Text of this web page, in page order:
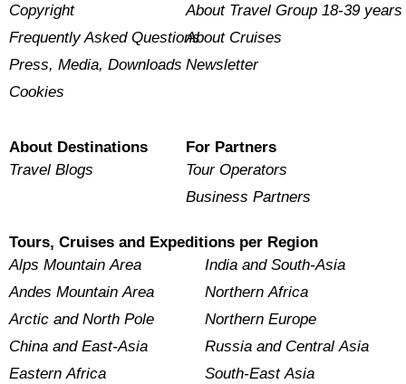
Copyright
Frequently Asked Questions
Press, Media, Downloads
Cookies
About Travel Group 18-39 years
About Cruises
Newsletter
About Destinations
Travel Blogs
For Partners
Tour Operators
Business Partners
Tours, Cruises and Expeditions per Region
Alps Mountain Area
Andes Mountain Area
Arctic and North Pole
China and East-Asia
Eastern Africa
India and South-Asia
Northern Africa
Northern Europe
Russia and Central Asia
South-East Asia